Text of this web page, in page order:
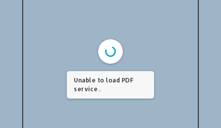
Unable to load PDF
service..